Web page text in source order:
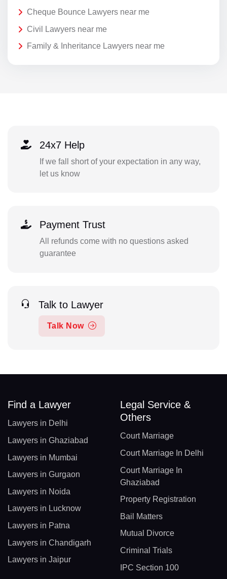
Cheque Bounce Lawyers near me
Civil Lawyers near me
Family & Inheritance Lawyers near me
24x7 Help
If we fall short of your expectation in any way,
let us know
Payment Trust
All refunds come with no questions asked
guarantee
Talk to Lawyer
Talk Now
Find a Lawyer
Lawyers in Delhi
Lawyers in Ghaziabad
Lawyers in Mumbai
Lawyers in Gurgaon
Lawyers in Noida
Lawyers in Lucknow
Lawyers in Patna
Lawyers in Chandigarh
Lawyers in Jaipur
Legal Service &
Others
Court Marriage
Court Marriage In Delhi
Court Marriage In
Ghaziabad
Property Registration
Bail Matters
Mutual Divorce
Criminal Trials
IPC Section 100